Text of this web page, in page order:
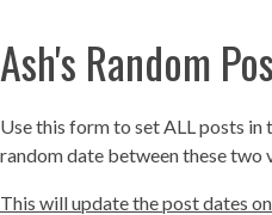
Ash's Random
Use this form to set ALL posts
random date between these two
This will update the post dates